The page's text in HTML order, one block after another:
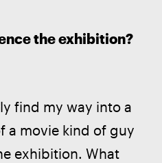
the exhibition?
find my way into a
a movie kind of guy
exhibition. What